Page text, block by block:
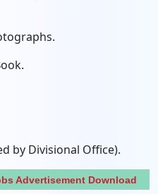
by Divisional Office).
Advertisement Download